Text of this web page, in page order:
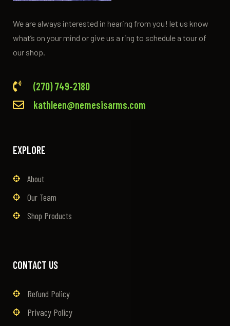
We are always interested in hearing from you! let us know
what’s on your mind or give us a ring to schedule a tour of
our shop.
(270) 749-2180
kathleen@nemesisarms.com
EXPLORE
About
Our Team
Shop Products
CONTACT US
Refund Policy
Privacy Policy